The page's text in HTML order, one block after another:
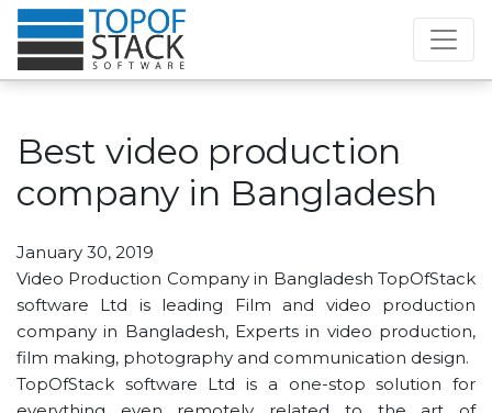
Best video production
company in Bangladesh
January 30, 2019
Video Production Company in Bangladesh TopOfStack
software Ltd is leading Film and video production
company in Bangladesh, Experts in video production,
film making, photography and communication design.
TopOfStack software Ltd is a one-stop solution for